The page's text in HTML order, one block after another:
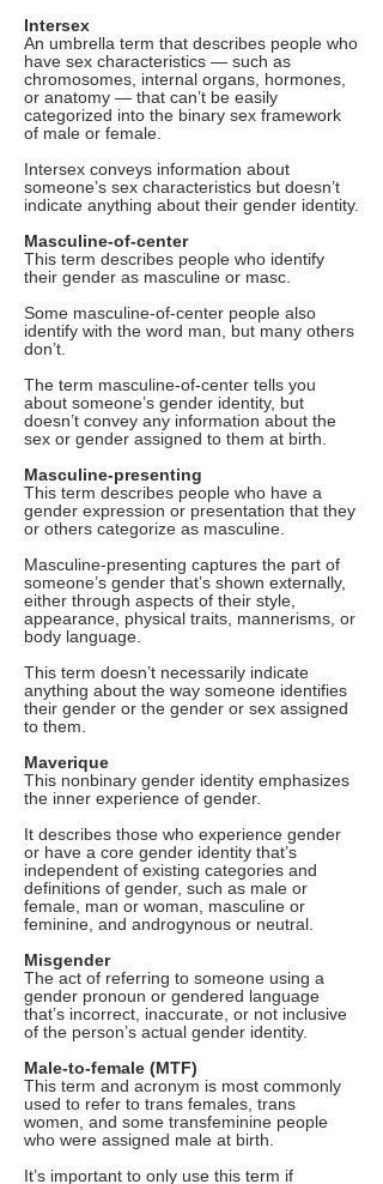
Intersex
An umbrella term that describes people who
have sex characteristics — such as
chromosomes, internal organs, hormones,
or anatomy — that can’t be easily
categorized into the binary sex framework
of male or female.
Intersex conveys information about
someone’s sex characteristics but doesn’t
indicate anything about their gender identity.
Masculine-of-center
This term describes people who identify
their gender as masculine or masc.
Some masculine-of-center people also
identify with the word man, but many others
don’t.
The term masculine-of-center tells you
about someone’s gender identity, but
doesn’t convey any information about the
sex or gender assigned to them at birth.
Masculine-presenting
This term describes people who have a
gender expression or presentation that they
or others categorize as masculine.
Masculine-presenting captures the part of
someone’s gender that’s shown externally,
either through aspects of their style,
appearance, physical traits, mannerisms, or
body language.
This term doesn’t necessarily indicate
anything about the way someone identifies
their gender or the gender or sex assigned
to them.
Maverique
This nonbinary gender identity emphasizes
the inner experience of gender.
It describes those who experience gender
or have a core gender identity that’s
independent of existing categories and
definitions of gender, such as male or
female, man or woman, masculine or
feminine, and androgynous or neutral.
Misgender
The act of referring to someone using a
gender pronoun or gendered language
that’s incorrect, inaccurate, or not inclusive
of the person’s actual gender identity.
Male-to-female (MTF)
This term and acronym is most commonly
used to refer to trans females, trans
women, and some transfeminine people
who were assigned male at birth.
It’s important to only use this term if